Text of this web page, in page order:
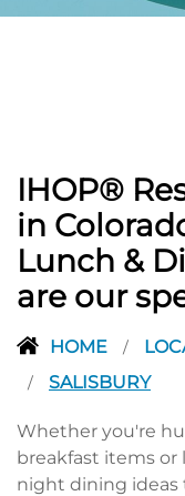
PREVIOUS
IHOP®
in
Lunch &
are our
HOME /
/ SALISBURY
Whether you're
breakfast items or
night dining ideas